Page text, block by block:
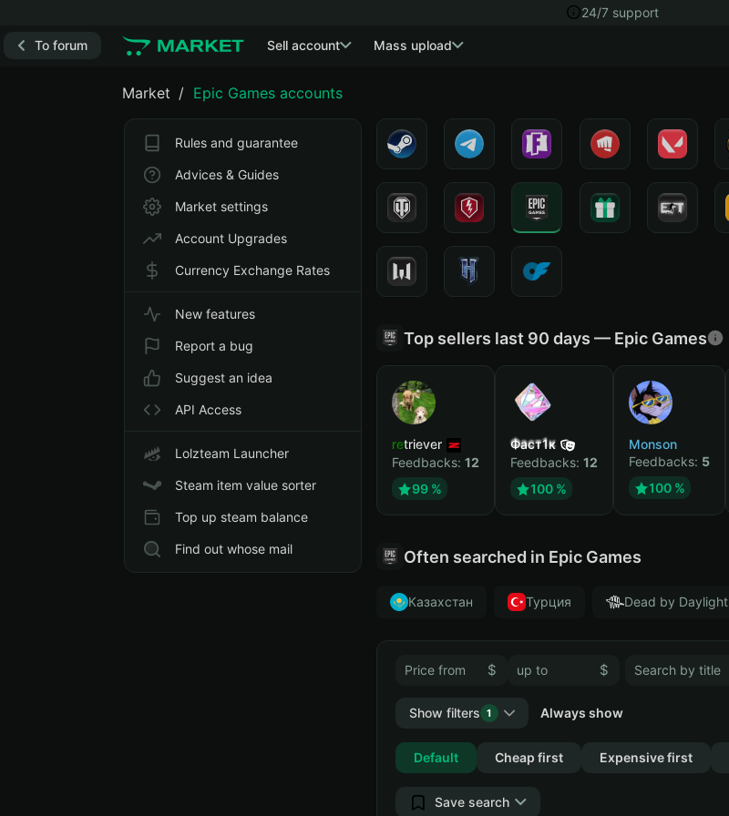
24/7 support
To forum Sell account Mass upload
Market Epic Games accounts
Top sellers last 90 days — Epic Games
retriever
Feedbacks: 12
99 %
Фаст1к
Feedbacks: 12
100 %
Monson
Feedbacks: 5
100 %
Often searched in Epic Games
Казахстан Турция Dead by Daylight
$ $
Show filters 1
Collapse
Always show
Default Cheap first Expensive first
Save search
Rules and guarantee
Advices & Guides
Market settings
Account Upgrades
Currency Exchange Rates
New features
Report a bug
Suggest an idea
API Access
Lolzteam Launcher
Steam item value sorter
Top up steam balance
Find out whose mail